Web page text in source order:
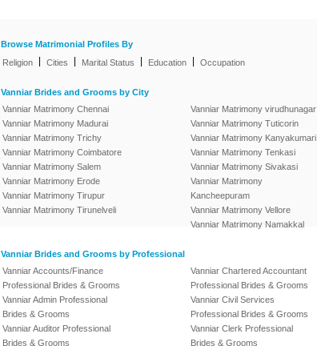
Browse Matrimonial Profiles By
Religion
Cities Marital Status Education Occupation
Vanniar Brides and Grooms by City
Vanniar Matrimony Chennai
Vanniar Matrimony Madurai
Vanniar Matrimony Trichy
Vanniar Matrimony Coimbatore
Vanniar Matrimony Salem
Vanniar Matrimony Erode
Vanniar Matrimony Tirupur
Vanniar Matrimony Tirunelveli
Vanniar Matrimony virudhunagar
Vanniar Matrimony Tuticorin
Vanniar Matrimony Kanyakumari
Vanniar Matrimony Tenkasi
Vanniar Matrimony Sivakasi
Vanniar Matrimony
Kancheepuram
Vanniar Matrimony Vellore
Vanniar Matrimony Namakkal
Vanniar Brides and Grooms by Professional
Vanniar Accounts/Finance
Professional Brides & Grooms
Vanniar Admin Professional
Brides & Grooms
Vanniar Auditor Professional
Brides & Grooms
Vanniar Chartered Accountant
Professional Brides & Grooms
Vanniar Civil Services
Professional Brides & Grooms
Vanniar Clerk Professional
Brides & Grooms